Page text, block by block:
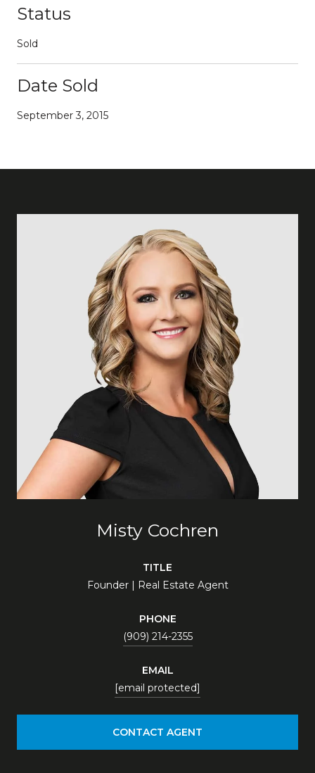
Status
Sold
Date Sold
September 3, 2015
Misty Cochren
TITLE
Founder | Real Estate Agent
PHONE
(909) 214-2355
EMAIL
[email protected]
CONTACT AGENT